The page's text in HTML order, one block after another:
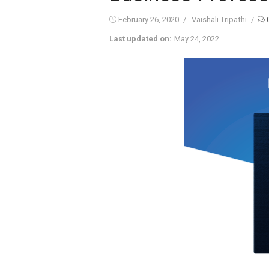
Posted
February 26, 2020 Author
Vaishali Tripathi
Last updated on: May 24, 2022